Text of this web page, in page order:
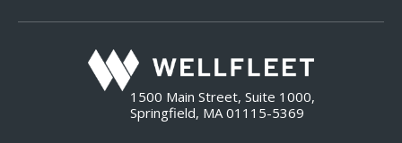
1500 Main Street, Suite 1000,
Springfield, MA 01115-5369